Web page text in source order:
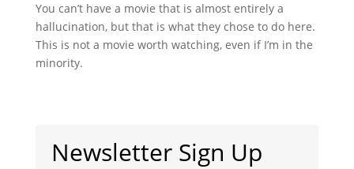
You can’t have a movie that is almost entirely a
hallucination, but that is what they chose to do here.
This is not a movie worth watching, even if I’m in the
minority.
Newsletter Sign Up